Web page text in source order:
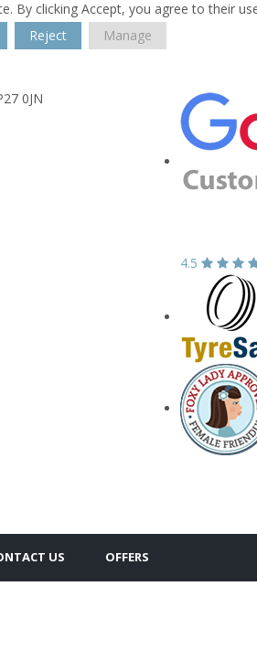
By clicking Accept, you agree to their
Reject Manage
0JN
4.5
US OFFERS